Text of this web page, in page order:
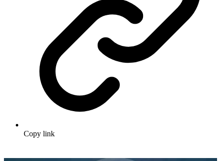
Copy link